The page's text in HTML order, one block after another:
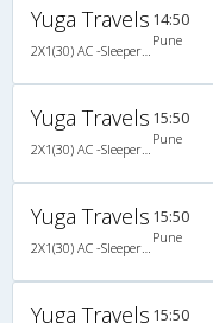
Yuga Travels 14:50
Pune
Yuga Travels 15:50
Pune
Yuga Travels 15:50
Pune
Yuga Travels 15:50